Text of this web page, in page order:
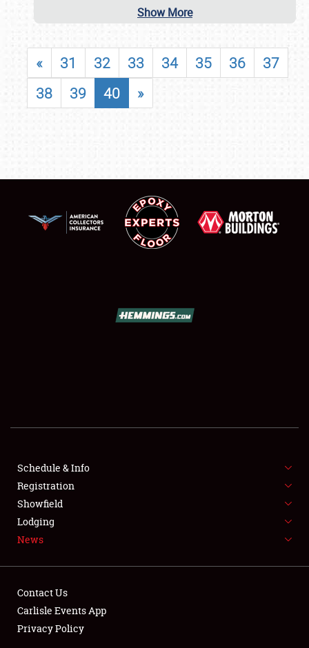
FLEA MARKET & CAR CORRAL
SPONSORSHIP
LODGING
Show More
« 31 32 33 34 35 36
37
38
39 40 »
Schedule & Info
Registration
Showfield
Lodging
News
Contact Us
Carlisle Events App
Privacy Policy